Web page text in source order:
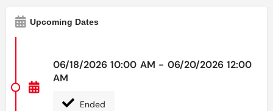
Upcoming Dates
06/18/2026 10:00 AM - 06/20/2026 12:00
AM
Ended